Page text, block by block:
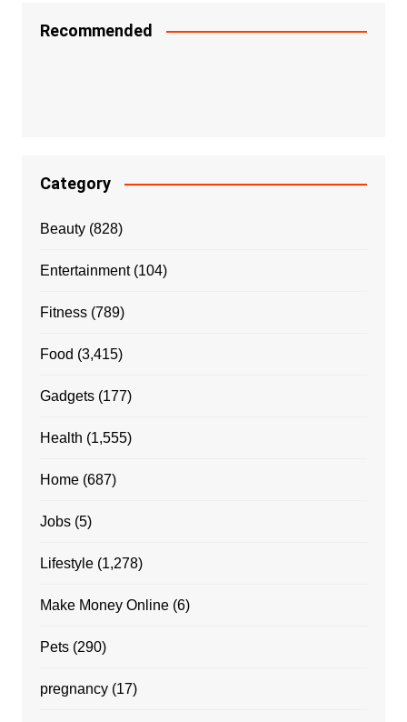
Recommended
Category
Beauty(828)
Entertainment(104)
Fitness(789)
Food (3,415)
Gadgets(177)
Health (1,555)
Home(687)
Jobs(5)
Lifestyle(1,278)
Make Money Online(6)
Pets(290)
pregnancy(17)